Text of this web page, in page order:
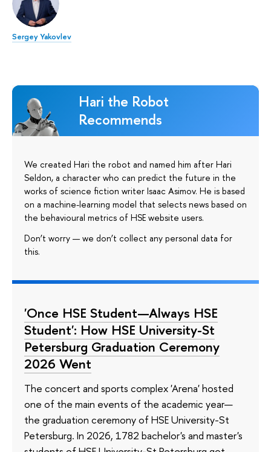
Sergey Yakovlev
Hari the Robot
Recommends
We created Hari the robot and named him after Hari
Seldon, a character who can predict the future in the
works of science fiction writer Isaac Asimov. He is based
on a machine-learning model that selects news based on
the behavioural metrics of HSE website users.
Don’t worry — we don’t collect any personal data for
this.
'Once HSE Student—Always HSE
Student': How HSE University-St
Petersburg Graduation Ceremony
2026 Went
The concert and sports complex 'Arena' hosted
one of the main events of the academic year—
the graduation ceremony of HSE University-St
Petersburg. In 2026, 1782 bachelor's and master's